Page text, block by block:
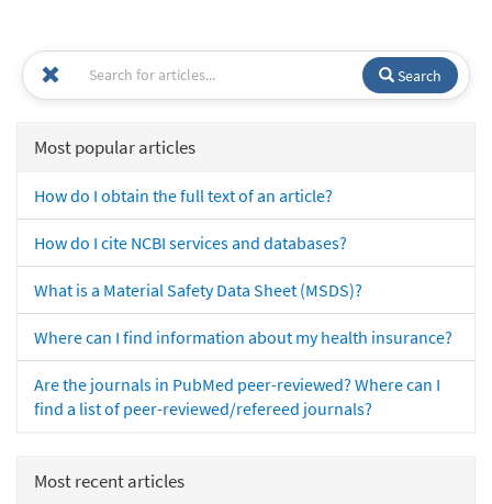
Search
Most popular articles
How do I obtain the full text of an article?
How do I cite NCBI services and databases?
What is a Material Safety Data Sheet (MSDS)?
Where can I find information about my health insurance?
Are the journals in PubMed peer-reviewed? Where can I
find a list of peer-reviewed/refereed journals?
Most recent articles